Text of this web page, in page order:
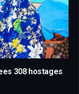
308 hostages